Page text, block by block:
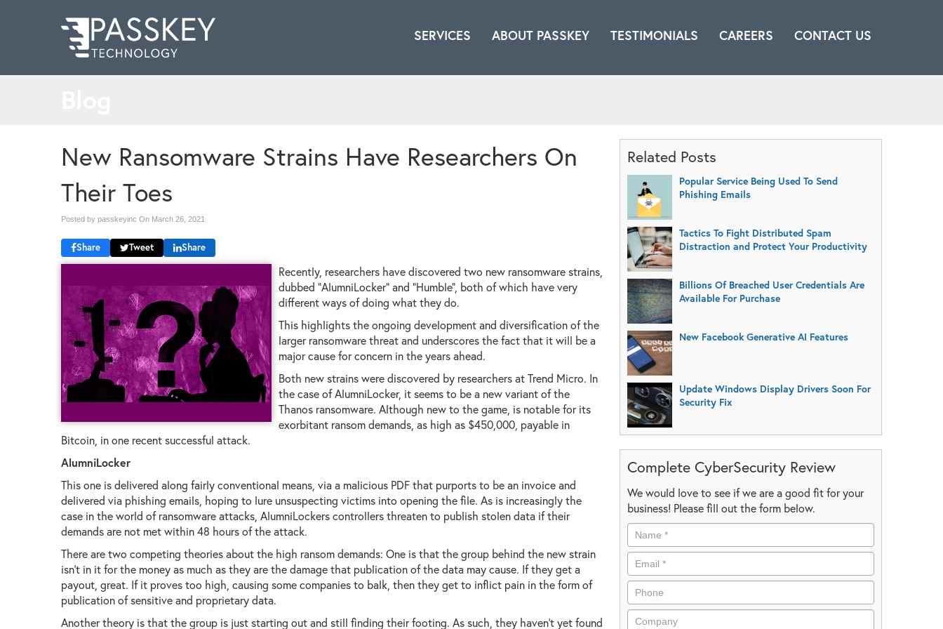
SERVICES ABOUT PASSKEY TESTIMONIALS CAREERS CONTACT US
New Ransomware Strains Have Researchers On
Their Toes
Posted by passkeyinc On March 26, 2021
Share Tweet Share
Recently, researchers have discovered two new ransomware strains,
dubbed "AlumniLocker" and "Humble", both of which have very
different ways of doing what they do.
This highlights the ongoing development and diversification of the
larger ransomware threat and underscores the fact that it will be a
major cause for concern in the years ahead.
Both new strains were discovered by researchers at Trend Micro. In
the case of AlumniLocker, it seems to be a new variant of the
Thanos ransomware. Although new to the game, is notable for its
exorbitant ransom demands, as high as $450,000, payable in
Bitcoin, in one recent successful attack.
AlumniLocker
This one is delivered along fairly conventional means, via a malicious PDF that purports to be an invoice and
delivered via phishing emails, hoping to lure unsuspecting victims into opening the file. As is increasingly the
case in the world of ransomware attacks, AlumniLockers controllers threaten to publish stolen data if their
demands are not met within 48 hours of the attack.
There are two competing theories about the high ransom demands: One is that the group behind the new strain
isn't in it for the money as much as they are the damage that publication of the data may cause. If they get a
payout, great. If it proves too high, causing some companies to balk, then they get to inflict pain in the form of
publication of sensitive and proprietary data.
Another theory is that the group is just starting out and still finding their footing. As such, they haven't yet found
Related Posts
Popular Service Being Used To Send
Phishing Emails
Tactics To Fight Distributed Spam
Distraction and Protect Your Productivity
Billions Of Breached User Credentials Are
Available For Purchase
New Facebook Generative AI Features
Update Windows Display Drivers Soon For
Security Fix
Complete CyberSecurity Review
We would love to see if we are a good fit for your
business! Please fill out the form below.